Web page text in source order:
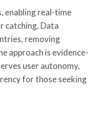
enabling real-time
catching. Data
removing
approach is evidence-
user autonomy,
for those seeking